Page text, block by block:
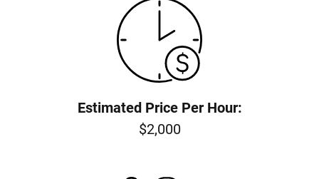
Estimated Price Per Hour:
$2,000